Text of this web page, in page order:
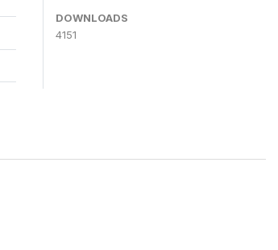
DOWNLOADS
4151